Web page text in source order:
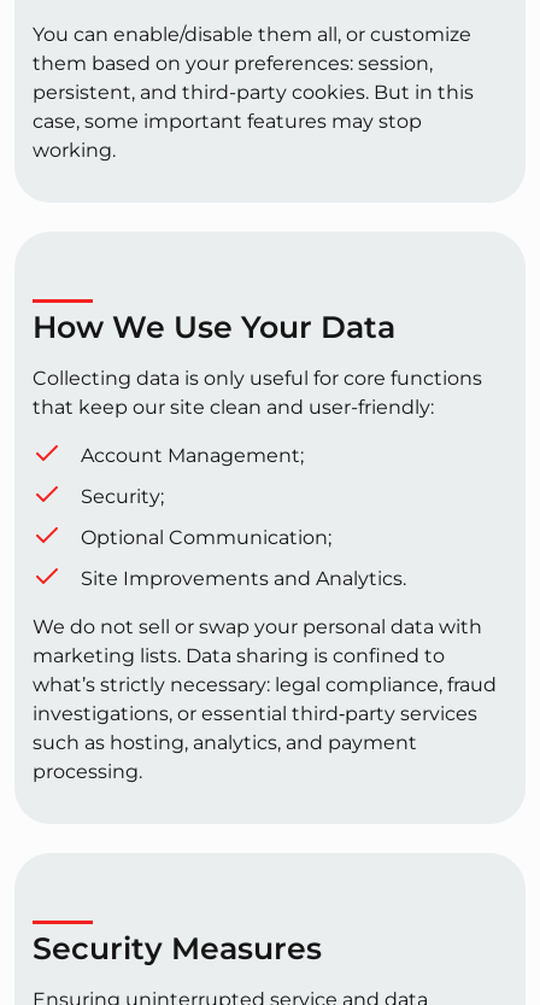
You can enable/disable them all, or customize
them based on your preferences: session,
persistent, and third-party cookies. But in this
case, some important features may stop
working.
How We Use Your Data
Collecting data is only useful for core functions
that keep our site clean and user-friendly:
Account Management;
Security;
Optional Communication;
Site Improvements and Analytics.
We do not sell or swap your personal data with
marketing lists. Data sharing is confined to
what’s strictly necessary: legal compliance, fraud
investigations, or essential third‑party services
such as hosting, analytics, and payment
processing.
Security Measures
Ensuring uninterrupted service and data